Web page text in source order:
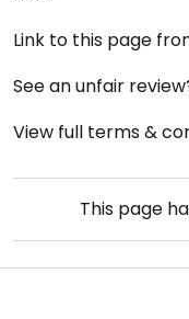
Link to this page
See an unfair
View full terms &
This page